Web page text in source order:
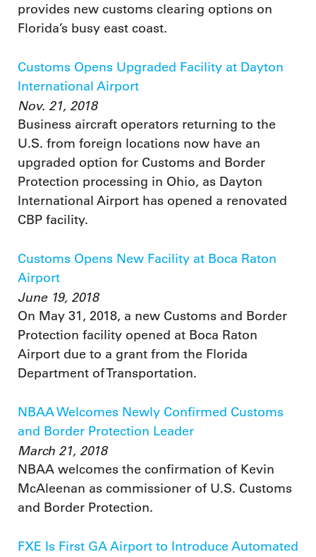
provides new customs clearing options on
Florida’s busy east coast.
Customs Opens Upgraded Facility at Dayton
International Airport
Nov. 21, 2018
Business aircraft operators returning to the
U.S. from foreign locations now have an
upgraded option for Customs and Border
Protection processing in Ohio, as Dayton
International Airport has opened a renovated
CBP facility.
Customs Opens New Facility at Boca Raton
Airport
June 19, 2018
On May 31, 2018, a new Customs and Border
Protection facility opened at Boca Raton
Airport due to a grant from the Florida
Department of Transportation.
NBAA Welcomes Newly Confirmed Customs
and Border Protection Leader
March 21, 2018
NBAA welcomes the confirmation of Kevin
McAleenan as commissioner of U.S. Customs
and Border Protection.
FXE Is First GA Airport to Introduce Automated